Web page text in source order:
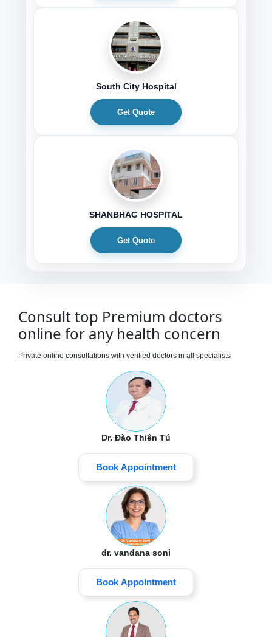
South City Hospital
Get Quote
SHANBHAG HOSPITAL
Get Quote
Consult top Premium doctors
online for any health concern
Private online consultations with verified doctors in all specialists
Dr. Đào Thiên Tú
Book Appointment
dr. vandana soni
Book Appointment